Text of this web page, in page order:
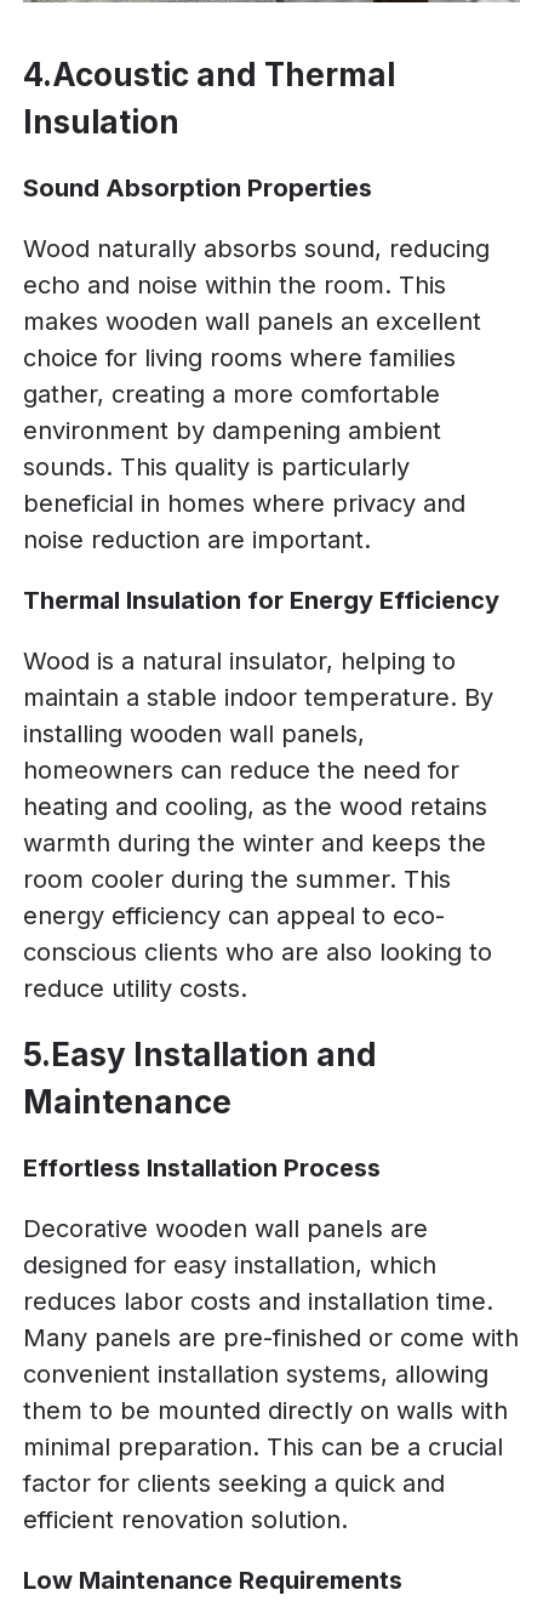
4.Acoustic and Thermal
Insulation
Sound Absorption Properties
Wood naturally absorbs sound, reducing
echo and noise within the room. This
makes wooden wall panels an excellent
choice for living rooms where families
gather, creating a more comfortable
environment by dampening ambient
sounds. This quality is particularly
beneficial in homes where privacy and
noise reduction are important.
Thermal Insulation for Energy Efficiency
Wood is a natural insulator, helping to
maintain a stable indoor temperature. By
installing wooden wall panels,
homeowners can reduce the need for
heating and cooling, as the wood retains
warmth during the winter and keeps the
room cooler during the summer. This
energy efficiency can appeal to eco-
conscious clients who are also looking to
reduce utility costs.
5.Easy Installation and
Maintenance
Effortless Installation Process
Decorative wooden wall panels are
designed for easy installation, which
reduces labor costs and installation time.
Many panels are pre-finished or come with
convenient installation systems, allowing
them to be mounted directly on walls with
minimal preparation. This can be a crucial
factor for clients seeking a quick and
efficient renovation solution.
Low Maintenance Requirements